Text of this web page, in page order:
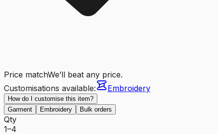
Price matchWe’ll beat any price.
Customisations available:
Embroidery
How do I customise this item?
Garment
Embroidery Bulk orders
Qty
1–4